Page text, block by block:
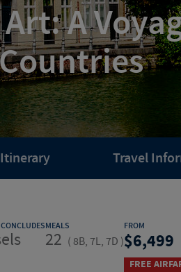
A
Itinerary Travel
MEALS
22 ( 8B, 7L, 7D )
FROM
6,499
FREE